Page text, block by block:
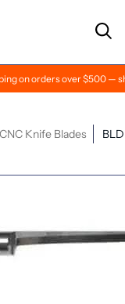
on orders over $500 —
CNC Knife Blades